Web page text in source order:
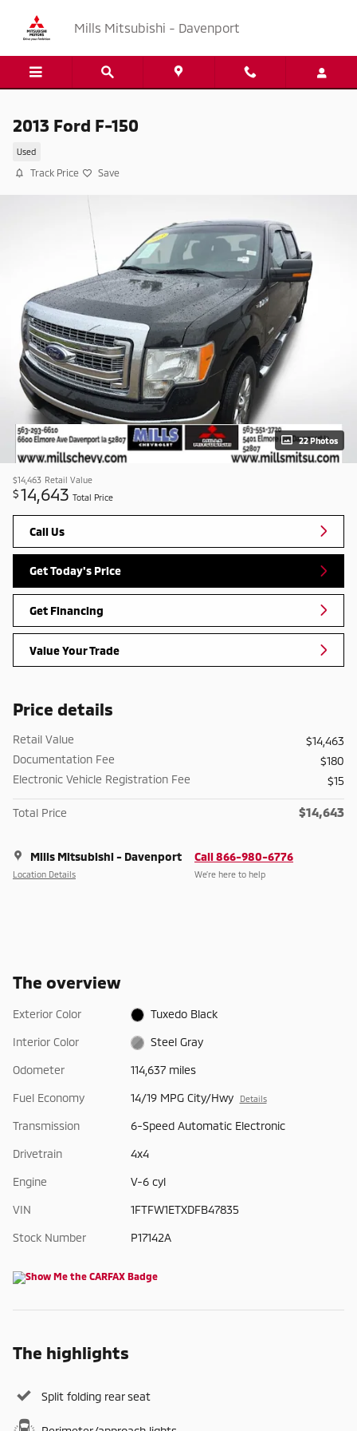
Mills Mitsubishi - Davenport
2013 Ford F-150
Used
Track Price Save
22 Photos
$14,463 Retail Value
$14,643 Total Price
Call Us
Get Today's Price
Get Financing
Value Your Trade
Price details
Retail Value
$14,463
Documentation Fee
$180
Electronic Vehicle Registration Fee
$15
Total Price $14,643
Mills Mitsubishi - Davenport
Location Details
Call 866-980-6776
We’re here to help
The overview
Exterior Color Tuxedo Black
Interior Color Steel Gray
Odometer 114,637 miles
Fuel Economy 14/19 MPG City/Hwy Details
Transmission 6-Speed Automatic Electronic
Drivetrain 4x4
Engine V-6 cyl
VIN 1FTFW1ETXDFB47835
Stock Number P17142A
The highlights
Split folding rear seat